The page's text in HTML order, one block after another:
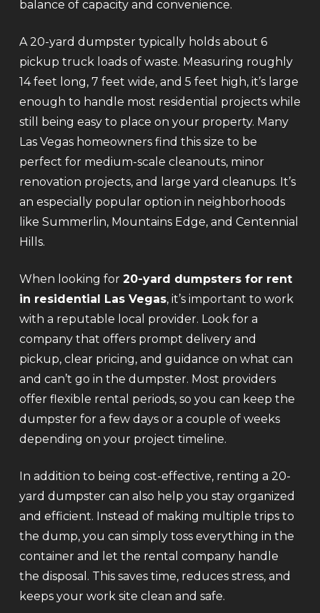
balance of capacity and convenience.
A 20-yard dumpster typically holds about 6
pickup truck loads of waste. Measuring roughly
14 feet long, 7 feet wide, and 5 feet high, it’s large
enough to handle most residential projects while
still being easy to place on your property. Many
Las Vegas homeowners find this size to be
perfect for medium-scale cleanouts, minor
renovation projects, and large yard cleanups. It’s
an especially popular option in neighborhoods
like Summerlin, Mountains Edge, and Centennial
Hills.
When looking for 20-yard dumpsters for rent
in residential Las Vegas, it’s important to work
with a reputable local provider. Look for a
company that offers prompt delivery and
pickup, clear pricing, and guidance on what can
and can’t go in the dumpster. Most providers
offer flexible rental periods, so you can keep the
dumpster for a few days or a couple of weeks
depending on your project timeline.
In addition to being cost-effective, renting a 20-
yard dumpster can also help you stay organized
and efficient. Instead of making multiple trips to
the dump, you can simply toss everything in the
container and let the rental company handle
the disposal. This saves time, reduces stress, and
keeps your work site clean and safe.